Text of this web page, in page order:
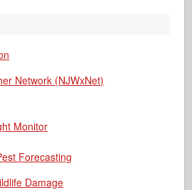
Network (NJWxNet)
Monitor
Forecasting
Damage